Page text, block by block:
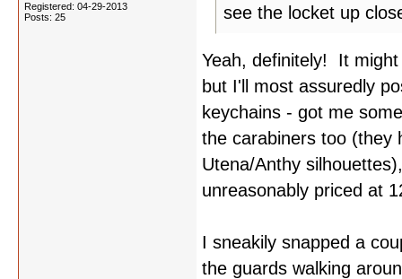
Registered: 04-29-2013
Posts: 25
see the locket up
Yeah, definitely! It
but I'll most assuredly
keychains - got me
the carabiners too (they
Utena/Anthy
unreasonably priced at
I sneakily snapped a
the guards walking